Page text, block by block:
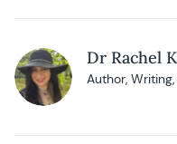
Dr Rachel
Author,